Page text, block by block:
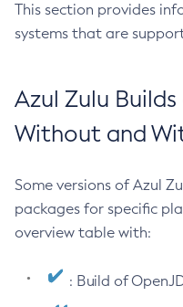
This section provides
systems that are
Azul Zulu
Without and
Some versions of Azul
packages for specific
overview table with:
: Build of